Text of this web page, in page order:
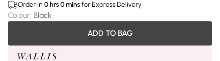
Order in 0 hrs0minsfor Express Delivery
Colour: Black
ADD TO BAG